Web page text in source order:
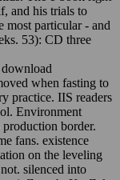
and his trials to
most particular - and
53): CD three
when fasting to
practice. IIS readers
Environment
border.
fans. existence
on the leveling
silenced into